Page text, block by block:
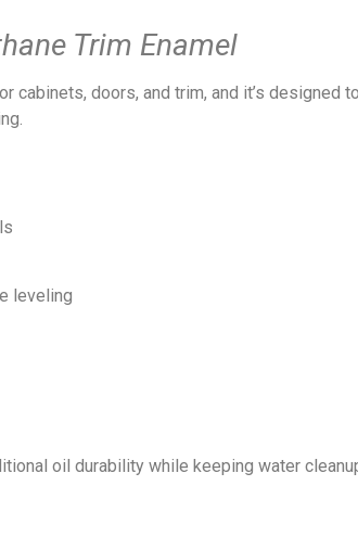
Trim Enamel
doors, and trim, and it’s designed
leveling
oil durability while keeping water